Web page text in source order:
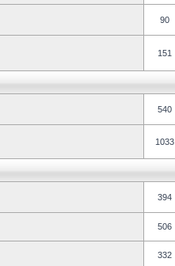
90
151
540
1033
394
506
332